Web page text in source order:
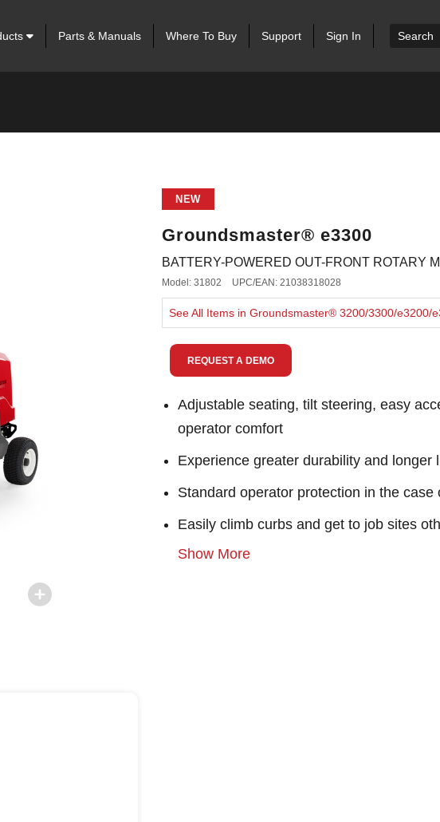
Parts & Manuals Where To Buy Support Sign In
NEW
Groundsmaster® e3300
BATTERY-POWERED OUT-FRONT ROTARY
Model: 31802 UPC/EAN: 21038318028
See All Items in Groundsmaster® 3200/3300/e3200/
REQUEST A DEMO
Adjustable seating, tilt steering, easy
operator comfort
Experience greater durability and longer
Standard operator protection in the
Easily climb curbs and get to job sites
Show More